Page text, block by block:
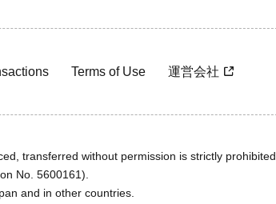
Terms of Use 運営会社
transferred without permission is strictly prohibited.
No. 5600161).
and in other countries.